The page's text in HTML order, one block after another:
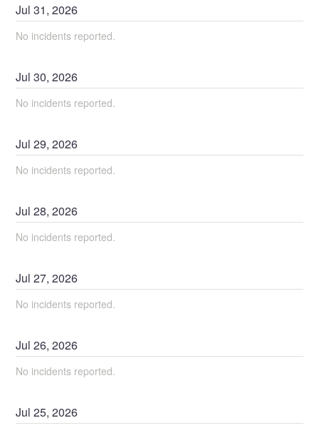
Jul31,2026
No incidents reported.
Jul30,2026
No incidents reported.
Jul29,2026
No incidents reported.
Jul28,2026
No incidents reported.
Jul27,2026
No incidents reported.
Jul26,2026
No incidents reported.
Jul25,2026